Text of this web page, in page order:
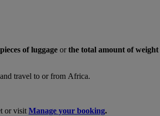
of luggage orthe total amount of weight
travel to or from Africa.
or visit Manage your booking.